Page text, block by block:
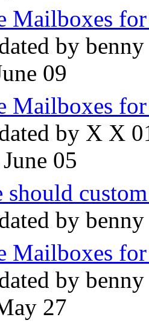
Mailboxes
by
09
Mailboxes
by X X
June 05
should
by
Mailboxes
by
27